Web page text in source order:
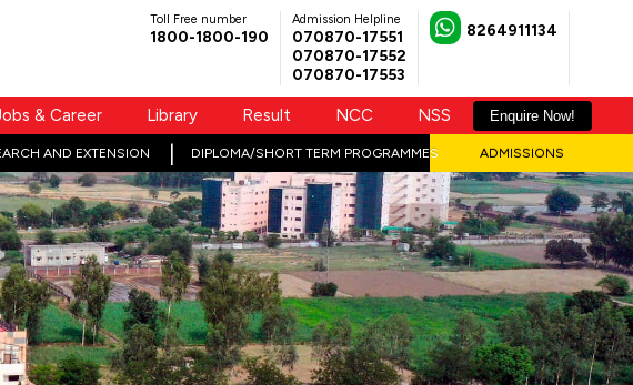
Toll Free number
1800-1800-190
Admission Helpline
070870-17551
070870-17552
070870-17553
8264911134
& Career Library Result NCC NSS Enquire Now!
AND EXTENSION DIPLOMA/SHORT TERM PROGRAMMES ADMISSIONS